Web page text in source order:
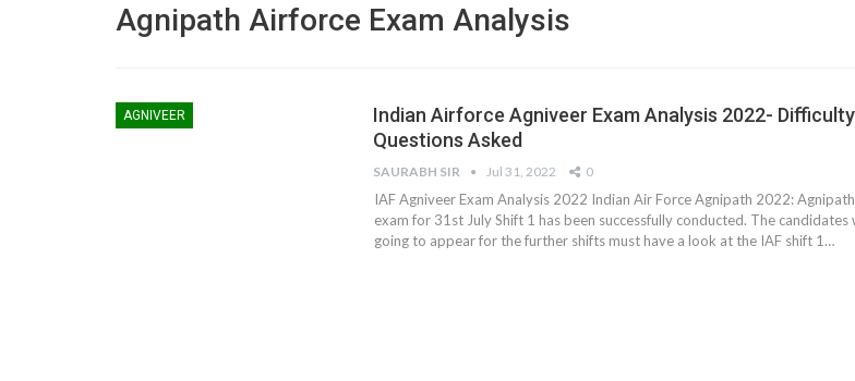
Agnipath Airforce Exam Analysis
AGNIVEER
Indian Airforce Agniveer Exam Analysis 2022-
Questions Asked
SAURABH SIR Jul 31, 2022 0
IAF Agniveer Exam Analysis 2022 Indian Air Force Agnipath 2022:
exam for 31st July Shift 1 has been successfully conducted. The candidates
going to appear for the further shifts must have a look at the IAF shift 1…